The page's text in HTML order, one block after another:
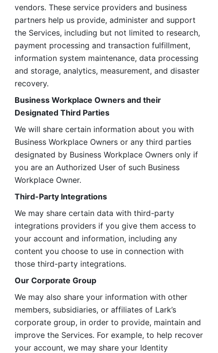
vendors. These service providers and business
partners help us provide, administer and support
the Services, including but not limited to research,
payment processing and transaction fulfillment,
information system maintenance, data processing
and storage, analytics, measurement, and disaster
recovery.
Business Workplace Owners and their
Designated Third Parties
We will share certain information about you with
Business Workplace Owners or any third parties
designated by Business Workplace Owners only if
you are an Authorized User of such Business
Workplace Owner.
Third-Party Integrations
We may share certain data with third-party
integrations providers if you give them access to
your account and information, including any
content you choose to use in connection with
those third-party integrations.
Our Corporate Group
We may also share your information with other
members, subsidiaries, or affiliates of Lark’s
corporate group, in order to provide, maintain and
improve the Services. For example, to help recover
your account, we may share your Identity